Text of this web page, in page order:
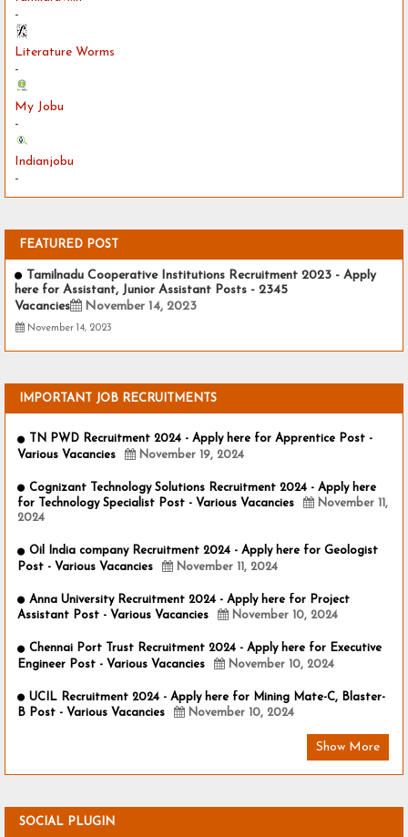
-
Literature Worms
-
My Jobu
-
Indianjobu
-
FEATURED POST
Tamilnadu Cooperative Institutions Recruitment 2023 - Apply
here for Assistant, Junior Assistant Posts - 2345
Vacancies
November 14, 2023
November 14, 2023
IMPORTANT JOB RECRUITMENTS
TN PWD Recruitment 2024 - Apply here for Apprentice Post -
Various Vacancies
November 19, 2024
Cognizant Technology Solutions Recruitment 2024 - Apply here
for Technology Specialist Post - Various Vacancies
November 11,
2024
Oil India company Recruitment 2024 - Apply here for Geologist
Post - Various Vacancies
November 11, 2024
Anna University Recruitment 2024 - Apply here for Project
Assistant Post - Various Vacancies
November 10, 2024
Chennai Port Trust Recruitment 2024 - Apply here for Executive
Engineer Post - Various Vacancies
November 10, 2024
UCIL Recruitment 2024 - Apply here for Mining Mate-C, Blaster-
B Post - Various Vacancies
November 10, 2024
Show More
SOCIAL PLUGIN